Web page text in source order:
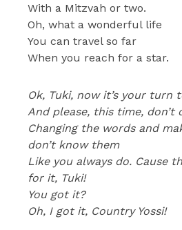
With a Mitzvah or two.
Oh, what a wonderful life
You can travel so far
When you reach for a star.
Ok, Tuki, now it’s your turn
And please, this time, don’t
Changing the words and
don’t know them
Like you always do. Cause
for it, Tuki!
You got it?
Oh, I got it, Country Yossi!